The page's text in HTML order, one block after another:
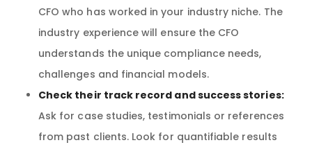
CFO who has worked in your industry niche. The
industry experience will ensure the CFO
understands the unique compliance needs,
challenges and financial models.
Check their track record and success stories:
Ask for case studies, testimonials or references
from past clients. Look for quantifiable results